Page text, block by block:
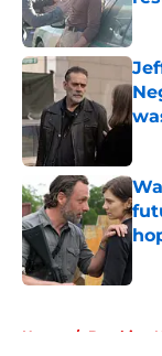
Home / Breaking